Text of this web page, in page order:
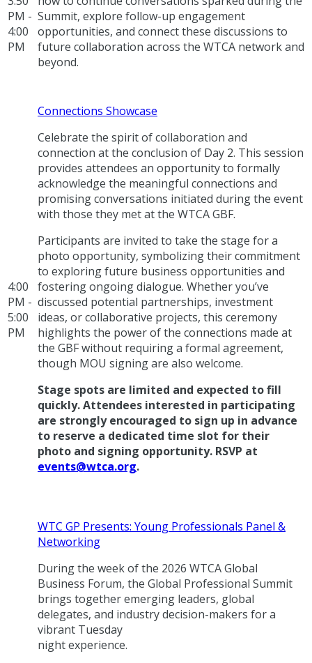
PM -
4:00
PM
Summit, explore follow-up engagement
opportunities, and connect these discussions to
future collaboration across the WTCA network and
beyond.
4:00
PM -
5:00
PM
Connections Showcase
Celebrate the spirit of collaboration and
connection at the conclusion of Day 2. This session
provides attendees an opportunity to formally
acknowledge the meaningful connections and
promising conversations initiated during the event
with those they met at the WTCA GBF.
Participants are invited to take the stage for a
photo opportunity, symbolizing their commitment
to exploring future business opportunities and
fostering ongoing dialogue. Whether you’ve
discussed potential partnerships, investment
ideas, or collaborative projects, this ceremony
highlights the power of the connections made at
the GBF without requiring a formal agreement,
though MOU signing are also welcome.
Stage spots are limited and expected to fill
quickly. Attendees interested in participating
are strongly encouraged to sign up in advance
to reserve a dedicated time slot for their
photo and signing opportunity. RSVP at
events@wtca.org.
WTC GP Presents: Young Professionals Panel &
Networking
During the week of the 2026 WTCA Global
Business Forum, the Global Professional Summit
brings together emerging leaders, global
delegates, and industry decision-makers for a
vibrant Tuesday
night experience.